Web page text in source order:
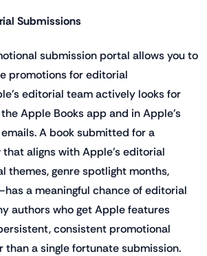
Submissions
submission portal allows you to
promotions for editorial
editorial team actively looks for
Apple Books app and in Apple's
A book submitted for a
aligns with Apple's editorial
themes, genre spotlight months,
a meaningful chance of editorial
authors who get Apple features
consistent promotional
than a single fortunate submission.